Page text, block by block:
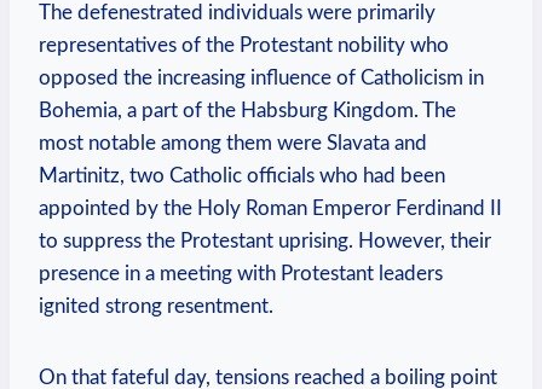
The defenestrated individuals were primarily
representatives of the Protestant nobility who
opposed the increasing influence of Catholicism in
Bohemia, a part of the Habsburg Kingdom. The
most notable among them were Slavata and
Martinitz, two Catholic officials who had been
appointed by the Holy Roman Emperor Ferdinand II
to suppress the Protestant uprising. However, their
presence in a meeting with Protestant leaders
ignited strong resentment.
On that fateful day, tensions reached a boiling point